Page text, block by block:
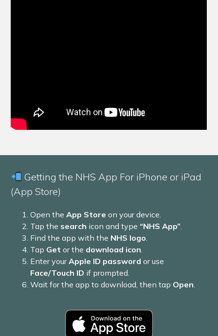
Getting the NHS App For iPhone or iPad
(App Store)
Open theApp Store on your device.
Tap the search icon and type “NHS App”.
Find the app with the NHS logo.
Tap Get or the download icon.
Enter yourApple ID password or use
Face/Touch ID if prompted.
Wait for the app to download, then tap Open.